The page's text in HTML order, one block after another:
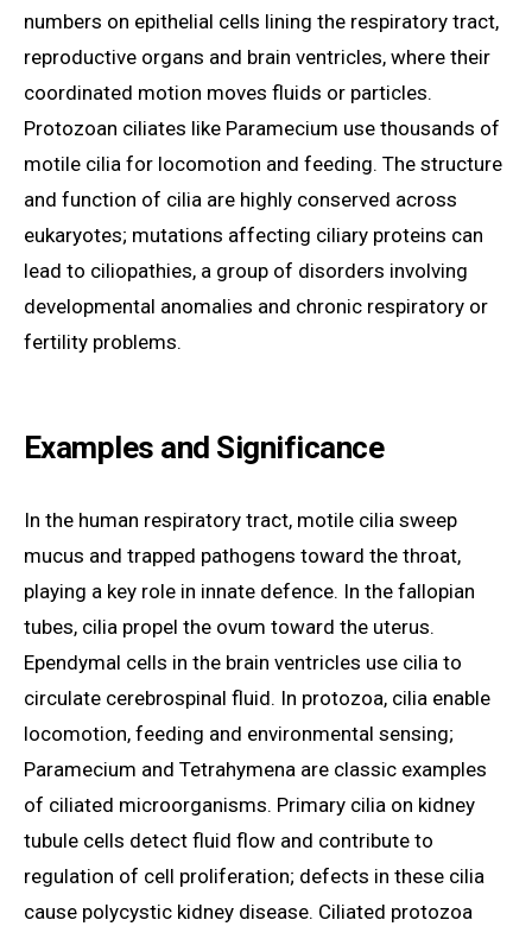
numbers on epithelial cells lining the respiratory tract,
reproductive organs and brain ventricles, where their
coordinated motion moves fluids or particles.
Protozoan ciliates like Paramecium use thousands of
motile cilia for locomotion and feeding. The structure
and function of cilia are highly conserved across
eukaryotes; mutations affecting ciliary proteins can
lead to ciliopathies, a group of disorders involving
developmental anomalies and chronic respiratory or
fertility problems.
Examples and Significance
In the human respiratory tract, motile cilia sweep
mucus and trapped pathogens toward the throat,
playing a key role in innate defence. In the fallopian
tubes, cilia propel the ovum toward the uterus.
Ependymal cells in the brain ventricles use cilia to
circulate cerebrospinal fluid. In protozoa, cilia enable
locomotion, feeding and environmental sensing;
Paramecium and Tetrahymena are classic examples
of ciliated microorganisms. Primary cilia on kidney
tubule cells detect fluid flow and contribute to
regulation of cell proliferation; defects in these cilia
cause polycystic kidney disease. Ciliated protozoa